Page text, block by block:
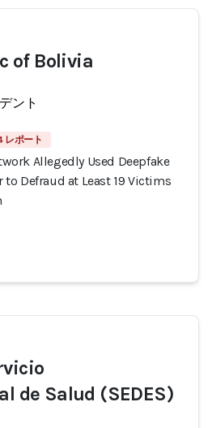
of Bolivia
ント
レポート
Allegedly Used Deepfake
Defraud at Least 19 Victims
de Salud (SEDES)